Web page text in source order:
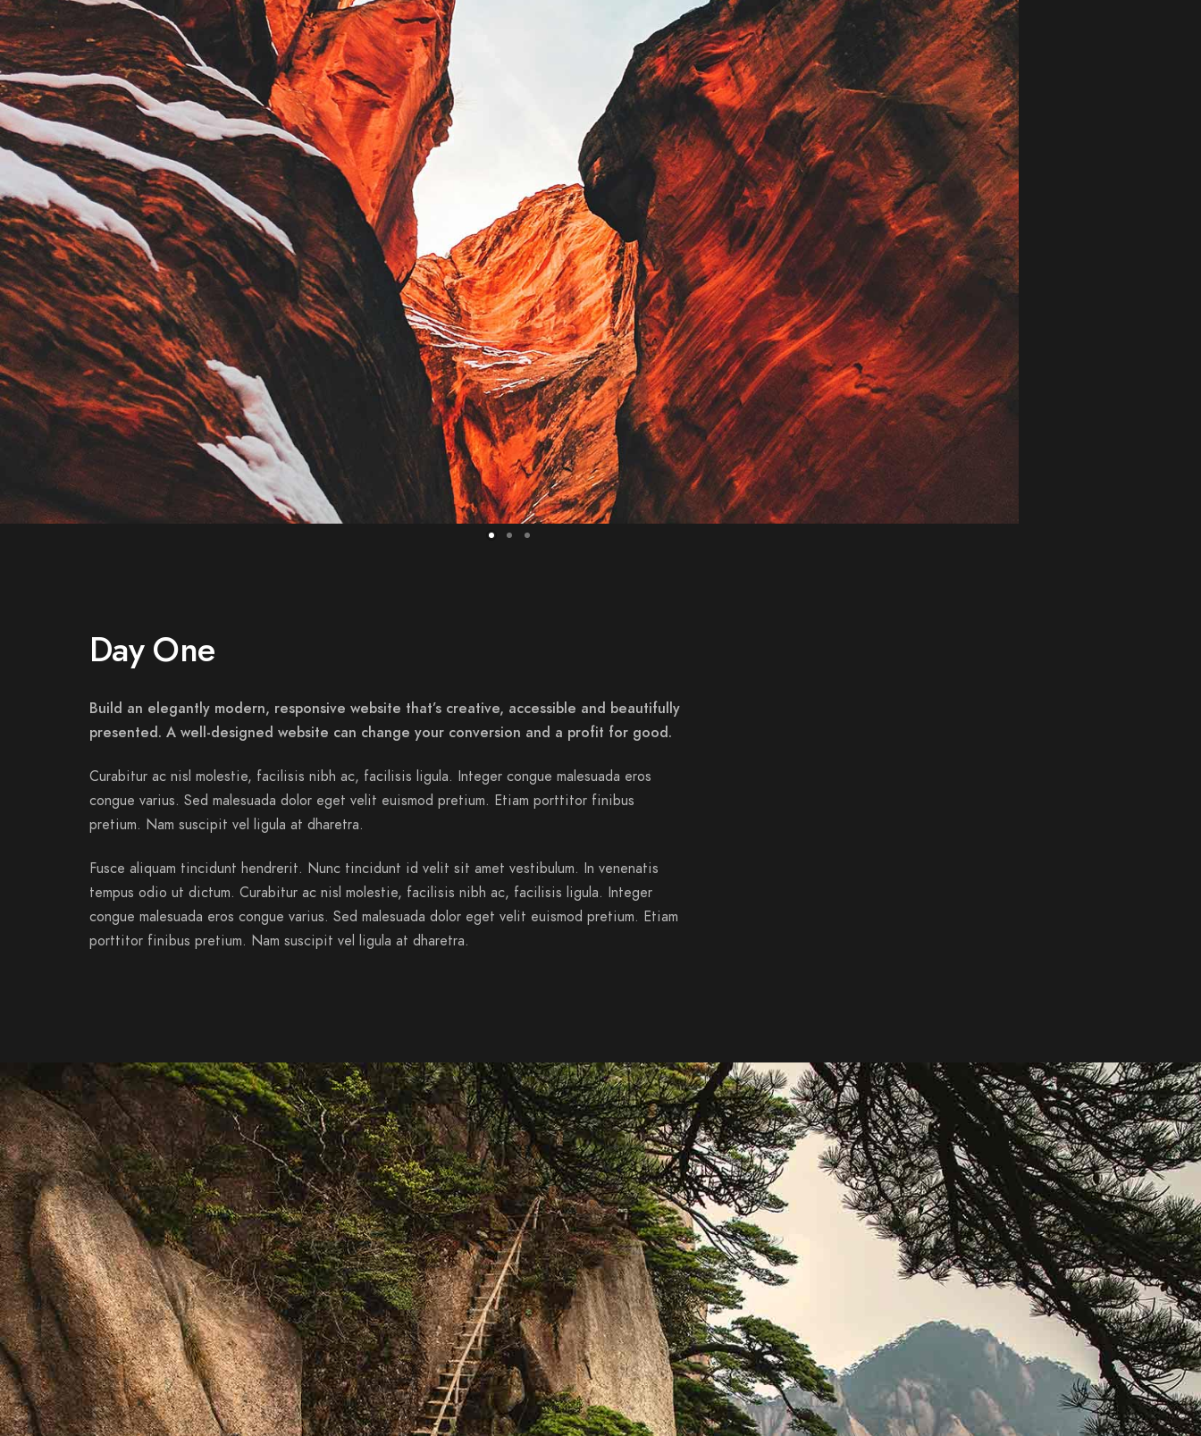
Day One
Build an elegantly modern, responsive website that’s creative, accessible and beautifully
presented. A well-designed website can change your conversion and a profit for good.
Curabitur ac nisl molestie, facilisis nibh ac, facilisis ligula. Integer congue malesuada eros
congue varius. Sed malesuada dolor eget velit euismod pretium. Etiam porttitor finibus
pretium. Nam suscipit vel ligula at dharetra.
Fusce aliquam tincidunt hendrerit. Nunc tincidunt id velit sit amet vestibulum. In venenatis
tempus odio ut dictum. Curabitur ac nisl molestie, facilisis nibh ac, facilisis ligula. Integer
congue malesuada eros congue varius. Sed malesuada dolor eget velit euismod pretium. Etiam
porttitor finibus pretium. Nam suscipit vel ligula at dharetra.